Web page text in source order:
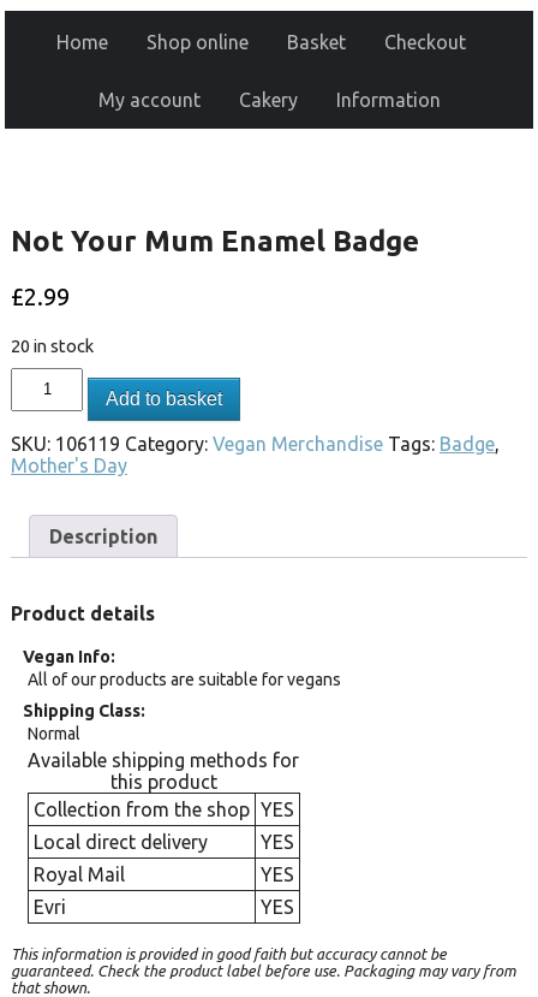
Home Shop online Basket Checkout
My account Cakery Information
Not Your Mum Enamel Badge
£2.99
20 in stock
Add to basket
SKU: 106119 Category: Vegan Merchandise Tags: Badge,
Mother's Day
Description
Product details
Vegan Info
All of our products are suitable for vegans
Shipping Class
Normal
Available shipping methods for
this product
Collection from the shop YES
Local direct delivery
YES
Royal Mail
YES
Evri
YES
This information is provided in good faith but accuracy cannot be
guaranteed. Check the product label before use. Packaging may vary from
that shown.